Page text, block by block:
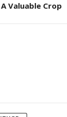
A Valuable Crop